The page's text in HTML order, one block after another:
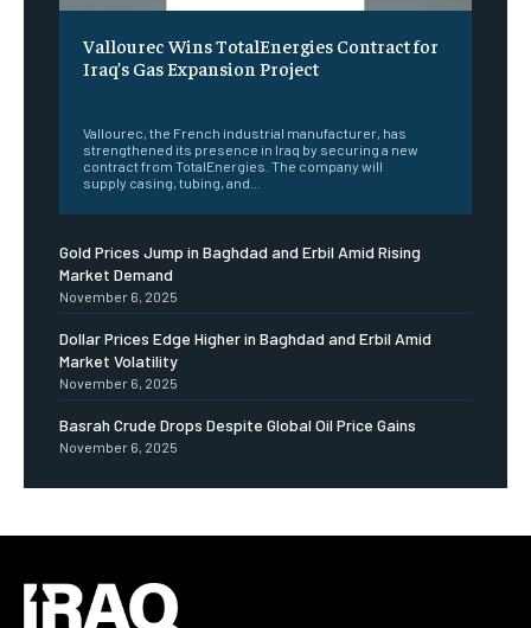
Vallourec Wins TotalEnergies Contract for
Iraq’s Gas Expansion Project
Vallourec, the French industrial manufacturer, has
strengthened its presence in Iraq by securing a new
contract from TotalEnergies. The company will
supply casing, tubing, and...
Gold Prices Jump in Baghdad and Erbil Amid Rising
Market Demand
November 6, 2025
Dollar Prices Edge Higher in Baghdad and Erbil Amid
Market Volatility
November 6, 2025
Basrah Crude Drops Despite Global Oil Price Gains
November 6, 2025